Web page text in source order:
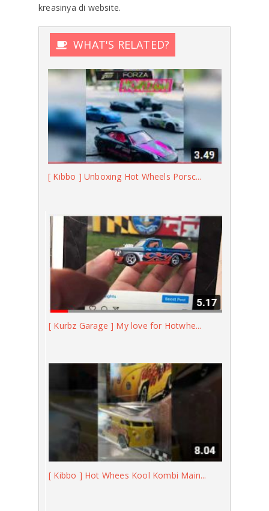
kreasinya di website.
WHAT'S RELATED?
[ Kibbo ] Unboxing Hot Wheels Porsc...
[ Kurbz Garage ] My love for Hotwhe...
[ Kibbo ] Hot Whees Kool Kombi Main...